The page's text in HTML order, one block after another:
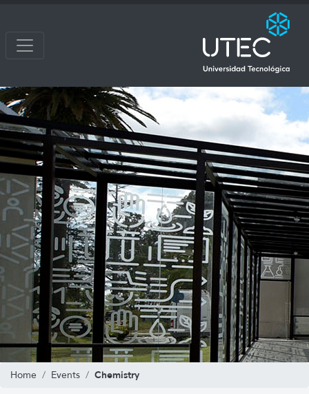
Home Events Chemistry